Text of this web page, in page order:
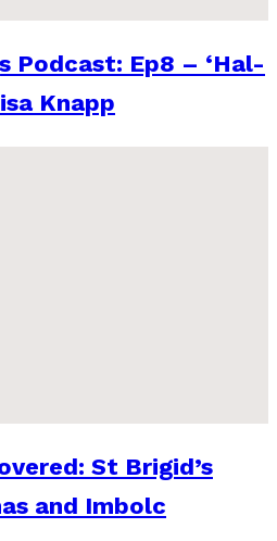
Podcast: Ep8 – ‘Hal-
Knapp
St Brigid’s
and Imbolc